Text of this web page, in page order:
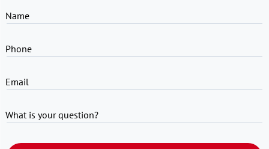
Name
Phone
Email
What is your question?